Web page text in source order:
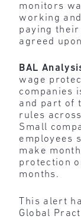
monitors
working
paying
agreed
BAL
wage
companies
and part of
rules
Small
employees
make
protection
months.
This alert
Global